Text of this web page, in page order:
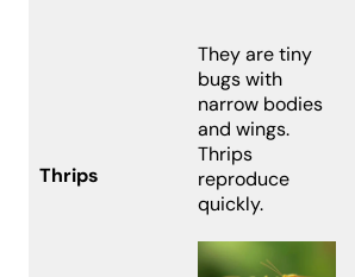
Thrips
They are tiny
bugs with
narrow bodies
and wings.
Thrips
reproduce
quickly.